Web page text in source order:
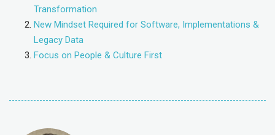
Transformation
New Mindset Required for Software, Implementations &
Legacy Data
Focus on People & Culture First